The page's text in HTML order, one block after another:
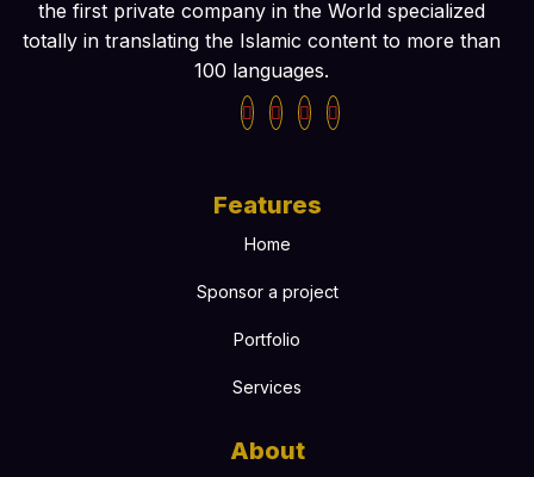
the first private company in the World specialized
totally in translating the Islamic content to more than
100 languages.
Features
Home
Sponsor a project
Portfolio
Services
About